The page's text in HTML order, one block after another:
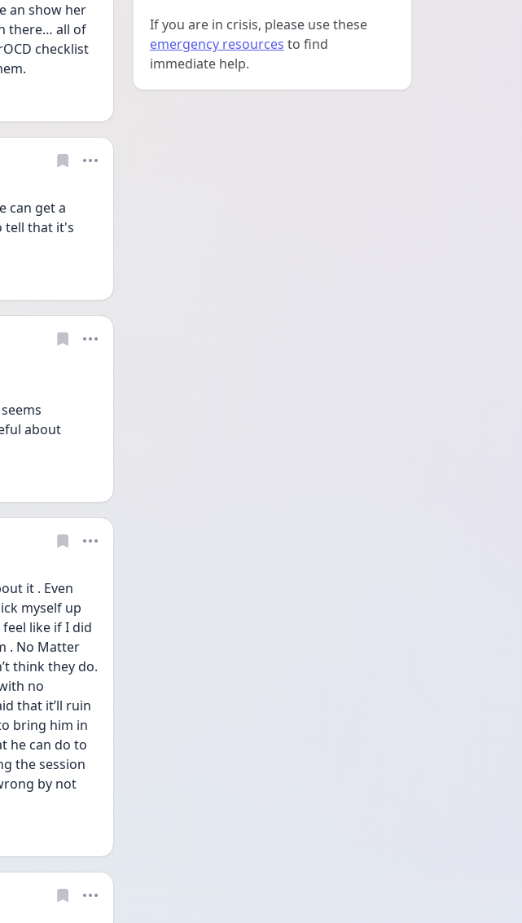
an show her
there… all of
checklist
can get a
tell that it's
about
it . Even
myself up
like if I did
. No Matter
think they do.
no
that it’ll ruin
bring him in
he can do to
the session
by not
If you are in crisis, please use these
emergency resources to find
immediate help.